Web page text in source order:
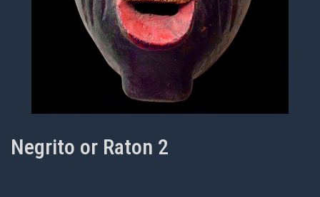
Negrito or Raton 2